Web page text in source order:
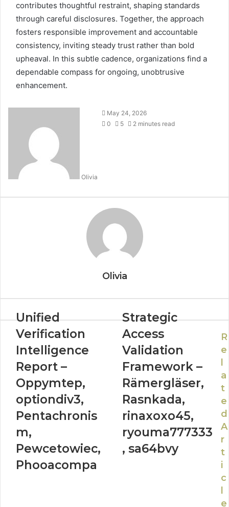
contributes thoughtful restraint, shaping standards
through careful disclosures. Together, the approach
fosters responsible improvement and accountable
consistency, inviting steady trust rather than bold
upheaval. In this subtle cadence, organizations find a
dependable compass for ongoing, unobtrusive
enhancement.
Olivia
May 24, 2026
0
5 2 minutes read
Olivia
Unified
Verification
Intelligence
Report –
Oppymtep,
optiondiv3,
Pentachronis
m,
Pewcetowiec,
Phooacompa
Strategic
Access
Validation
Framework –
Rämergläser,
Rasnkada,
rinaxoxo45,
ryouma777333
, sa64bvy
R
e
a
t
e
d
A
r
t
i
c
e